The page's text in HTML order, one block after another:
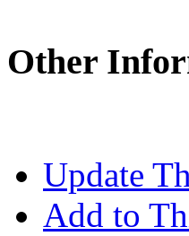
Other
Update
Add to